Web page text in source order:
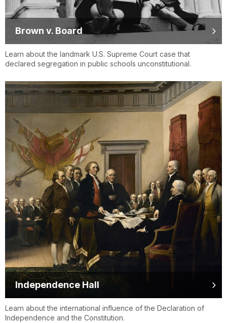
Brown v. Board
Learn about the landmark U.S. Supreme Court case that
declared segregation in public schools unconstitutional.
Independence Hall
Learn about the international influence of the Declaration of
Independence and the Constitution.